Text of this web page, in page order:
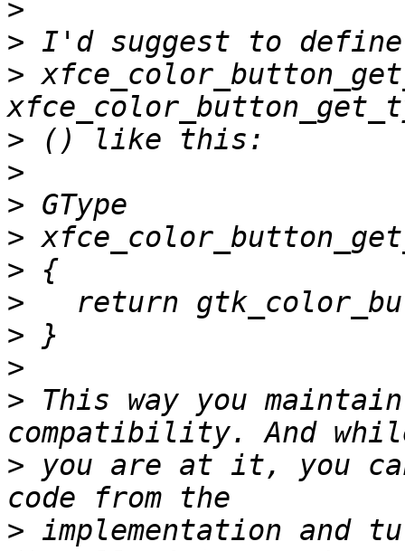
>
>
>
>
>
>
>
>
>
>
>
> This way you
> you are at it, you
> implementation and